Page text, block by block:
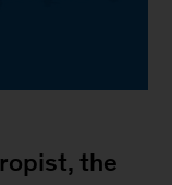
the